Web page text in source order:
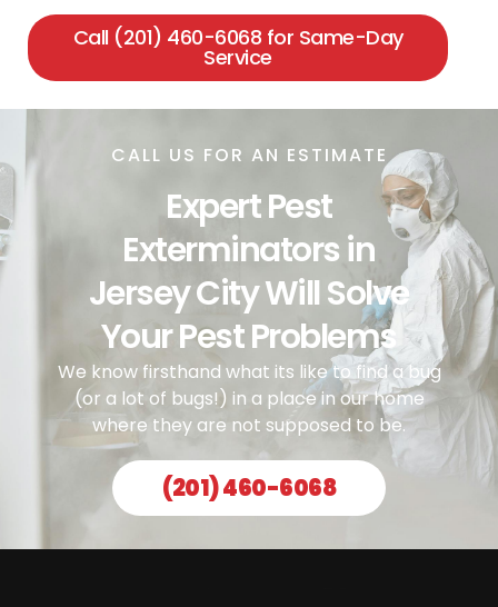
Call (201) 460-6068 for Same-Day
Service
CALL US FOR AN ESTIMATE
Expert Pest
Exterminators in
Jersey City Will Solve
Your Pest Problems
We know firsthand what its like to find a bug
(or a lot of bugs!) in a place in our home
where they are not supposed to be.
(201) 460-6068